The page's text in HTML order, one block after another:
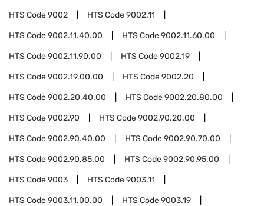
HTS Code9002 HTS Code9002.11
HTS Code9002.11.40.00 HTS Code9002.11.60.00
HTS Code9002.11.90.00 HTS Code9002.19
HTS Code9002.19.00.00 HTS Code9002.20
HTS Code9002.20.40.00 HTS Code9002.20.80.00
HTS Code9002.90 HTS Code9002.90.20.00
HTS Code9002.90.40.00 HTS Code9002.90.70.00
HTS Code9002.90.85.00 HTS Code9002.90.95.00
HTS Code9003 HTS Code9003.11
HTS Code9003.11.00.00 HTS Code9003.19